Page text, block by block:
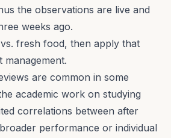
the observations are live and
weeks ago.
fresh food, then apply that
are common in some
academic work on studying
correlations between after
performance or individual